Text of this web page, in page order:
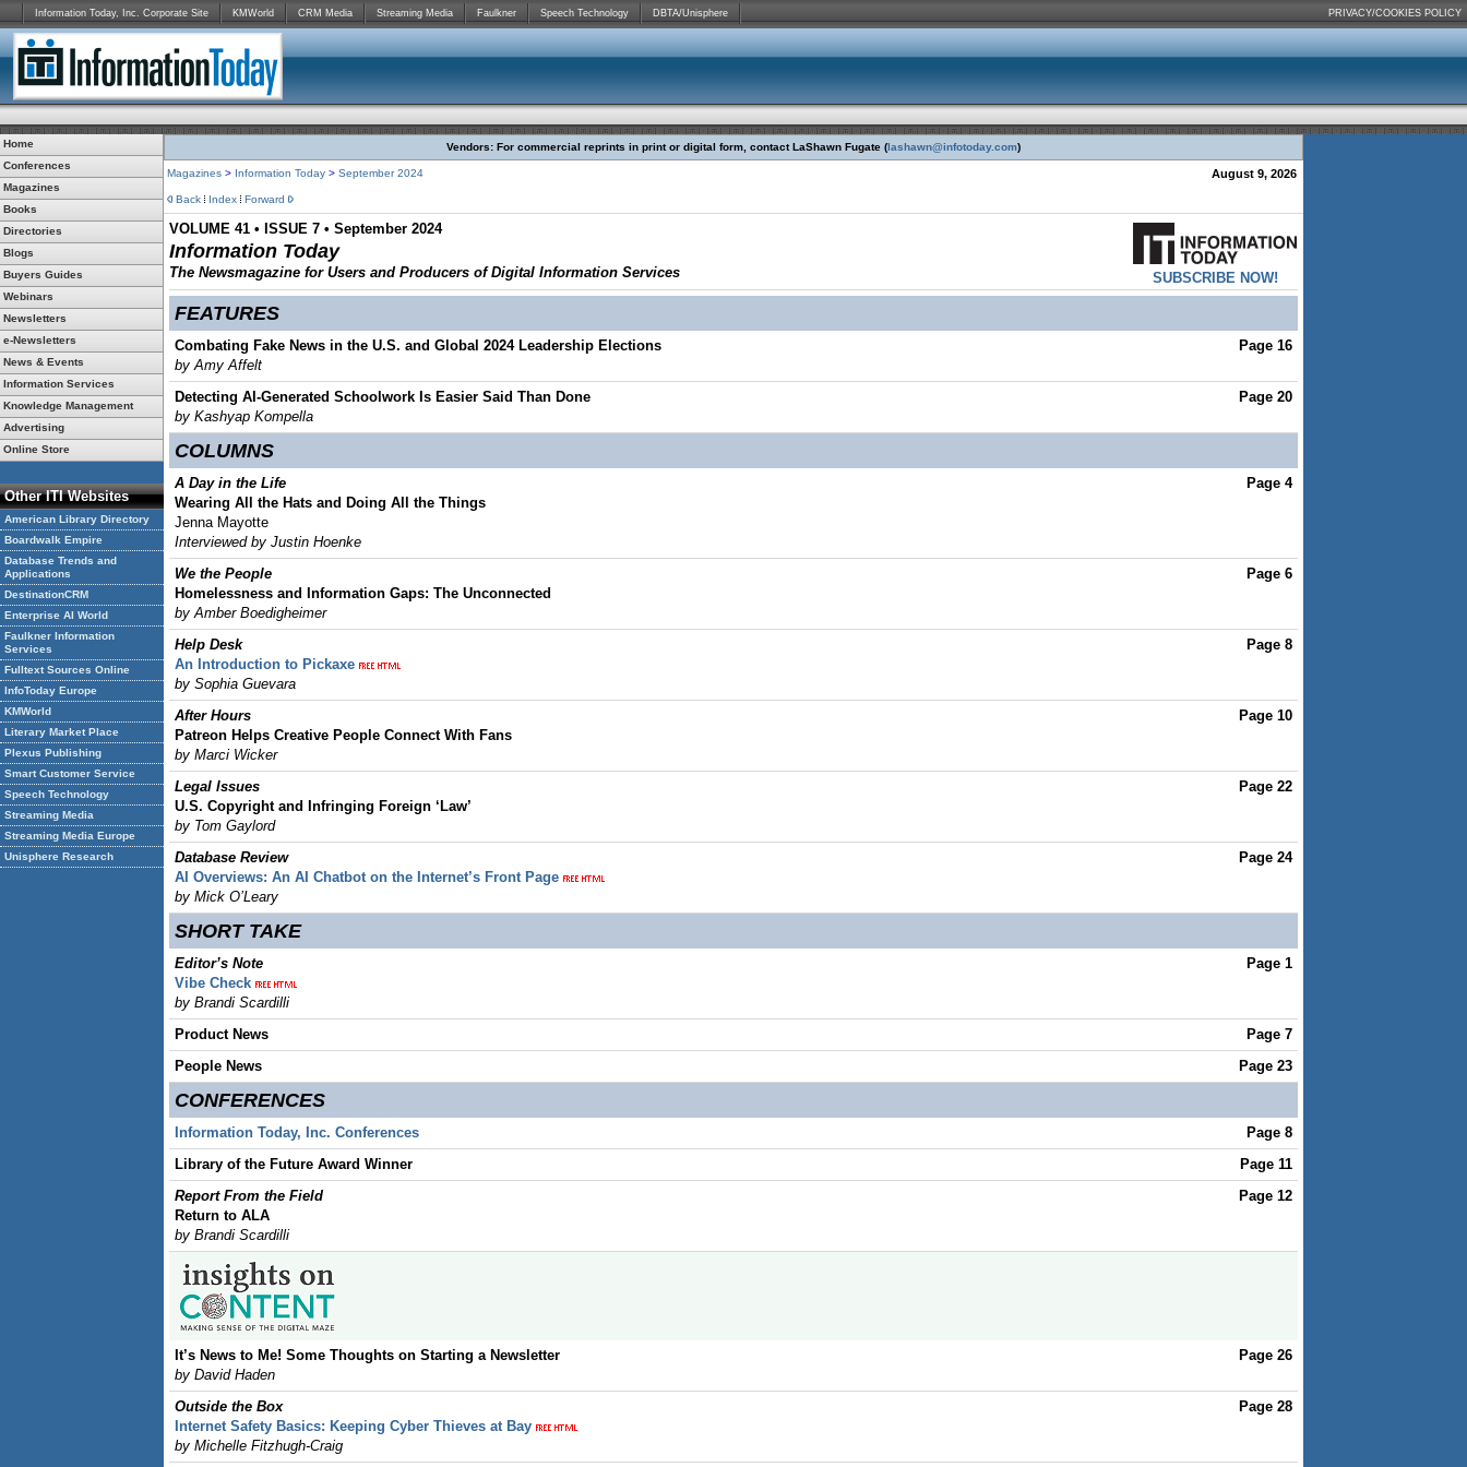
Information Today, Inc. Corporate Site KMWorld CRM Media Streaming Media Faulkner Speech Technology DBTA/Unisphere PRIVACY/COOKIES POLICY
Home
Conferences
Magazines
Books
Directories
Blogs
Buyers Guides
Webinars
Newsletters
e-Newsletters
News & Events
Information Services
Knowledge Management
Advertising
Online Store
Other ITI Websites
American Library Directory
Boardwalk Empire
Database Trends and
Applications
DestinationCRM
Enterprise AI World
Faulkner Information
Services
Fulltext Sources Online
InfoToday Europe
KMWorld
Literary Market Place
Plexus Publishing
Smart Customer Service
Speech Technology
Streaming Media
Streaming Media Europe
Unisphere Research
Vendors: For commercial reprints in print or digital form, contact LaShawn Fugate (lashawn@infotoday.com)
Magazines > Information Today > September 2024 August 9, 2026
Back Index Forward
SUBSCRIBE NOW!
VOLUME 41 • ISSUE 7 • September 2024
Information Today
The Newsmagazine for Users and Producers of Digital Information Services
FEATURES
Combating Fake News in the U.S. and Global 2024 Leadership Elections
by Amy Affelt
Page 16
Detecting AI-Generated Schoolwork Is Easier Said Than Done
by Kashyap Kompella
Page 20
COLUMNS
A Day in the Life
Wearing All the Hats and Doing All the Things
Jenna Mayotte
Interviewed by Justin Hoenke
Page 4
We the People
Homelessness and Information Gaps: The Unconnected
by Amber Boedigheimer
Page 6
Help Desk
An Introduction to Pickaxe
by Sophia Guevara
Page 8
After Hours
Patreon Helps Creative People Connect With Fans
by Marci Wicker
Page 10
Legal lssues
U.S. Copyright and Infringing Foreign ‘Law’
by Tom Gaylord
Page 22
Database Review
AI Overviews: An AI Chatbot on the Internet’s Front Page
by Mick O’Leary
Page 24
SHORT TAKE
Editor’s Note
Vibe Check
by Brandi Scardilli
Page 1
Product News
Page 7
People News
Page 23
CONFERENCES
Information Today, Inc. Conferences
Page 8
Library of the Future Award Winner
Page 11
Report From the Field
Return to ALA
by Brandi Scardilli
Page 12
It’s News to Me! Some Thoughts on Starting a Newsletter
by David Haden
Page 26
Outside the Box
Internet Safety Basics: Keeping Cyber Thieves at Bay
by Michelle Fitzhugh-Craig
Page 28